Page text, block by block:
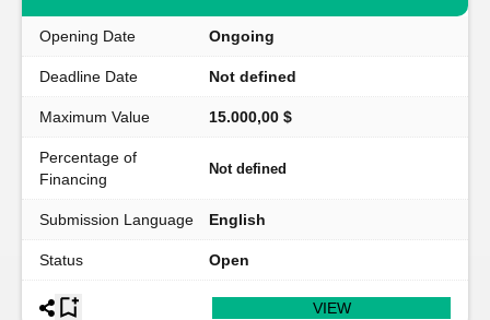
Opening Date Ongoing
Deadline Date Not defined
Maximum Value 15.000,00 $
Percentage of
Financing
Not defined
Submission Language English
Status Open
VIEW